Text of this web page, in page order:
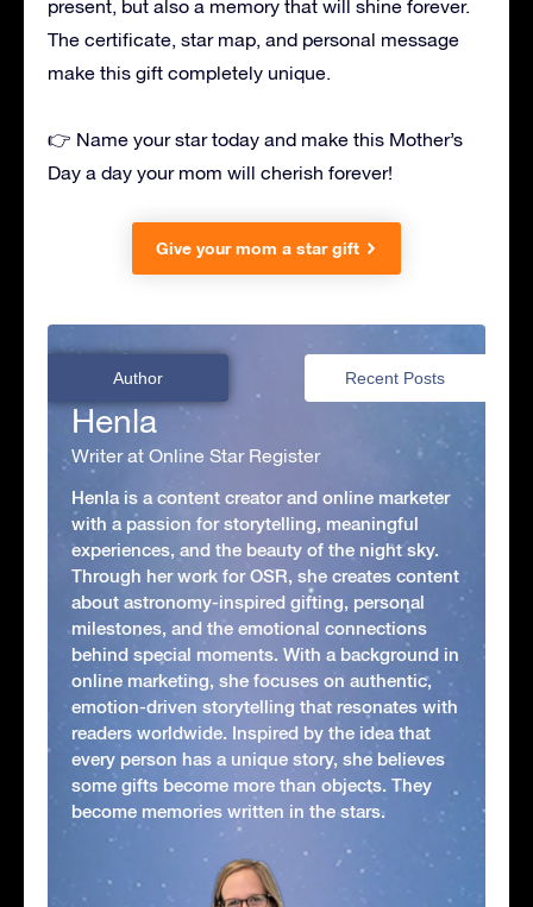
present, but also a memory that will shine forever.
The certificate, star map, and personal message
make this gift completely unique.
👉 Name your star today and make this Mother’s
Day a day your mom will cherish forever!
Give your mom a star gift
Author Recent Posts
Henla
Writer at Online Star Register
Henla is a content creator and online marketer
with a passion for storytelling, meaningful
experiences, and the beauty of the night sky.
Through her work for OSR, she creates content
about astronomy-inspired gifting, personal
milestones, and the emotional connections
behind special moments. With a background in
online marketing, she focuses on authentic,
emotion-driven storytelling that resonates with
readers worldwide. Inspired by the idea that
every person has a unique story, she believes
some gifts become more than objects. They
become memories written in the stars.